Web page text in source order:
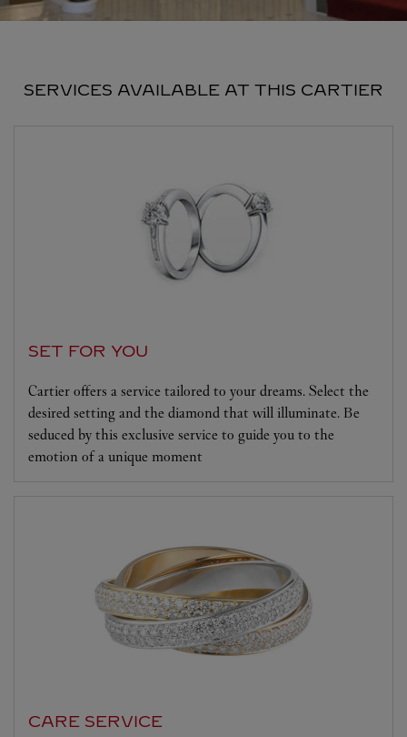
SERVICES AVAILABLE AT THIS CARTIER
SET FOR YOU
Cartier offers a service tailored to your dreams. Select the
desired setting and the diamond that will illuminate. Be
seduced by this exclusive service to guide you to the
emotion of a unique moment
CARE SERVICE